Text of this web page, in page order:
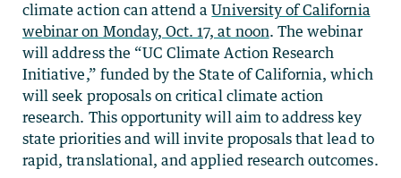
climate action can attend aUniversity of California
webinar on Monday, Oct. 17, at noon. The webinar
will address the “UC Climate Action Research
Initiative,” funded by the State of California, which
will seek proposals on critical climate action
research. This opportunity will aim to address key
state priorities and will invite proposals that lead to
rapid, translational, and applied research outcomes.